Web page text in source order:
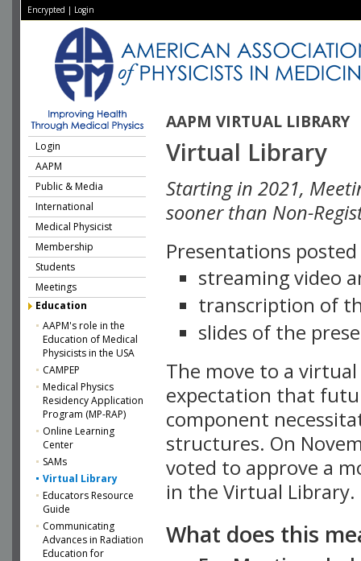
Encrypted | Login
AAPM VIRTUAL LIBRARY
Login
AAPM
Public & Media
International
Medical Physicist
Membership
Students
Meetings
Education
AAPM's role in the
Education of Medical
Physicists in the USA
CAMPEP
Medical Physics
Residency Application
Program (MP-RAP)
Online Learning
Center
SAMs
Virtual Library
Educators Resource
Guide
Communicating
Advances in Radiation
Education for
Virtual Library
Starting in 2021,
sooner than Non-
Presentations
streaming video
transcription of
slides of the
The move to a
expectation that
component
structures. On
voted to approve a
in the Virtual Library.
What does this